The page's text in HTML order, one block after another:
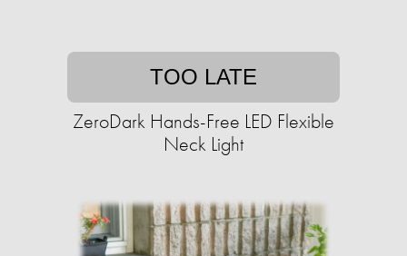
TOO LATE
ZeroDark Hands-Free LED Flexible
Neck Light